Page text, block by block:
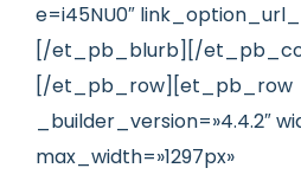
e=i45NU0″
[/et_pb_blurb][/
[/et_pb_row][et_pb_row
_builder_version=»4.4.2″
max_width=»1297px»